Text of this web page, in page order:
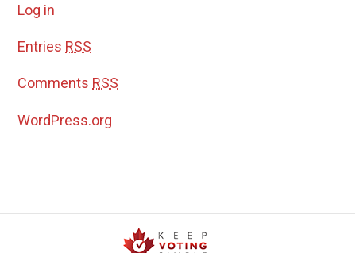
Log in
Entries RSS
Comments RSS
WordPress.org